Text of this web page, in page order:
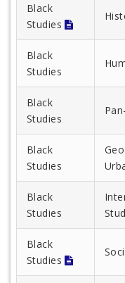
Black
Studies
Black
Studies
Black
Studies
Black
Studies
Black
Studies
Black
Studies